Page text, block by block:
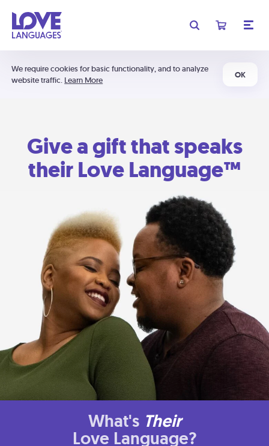
We require cookies for basic functionality, and to analyze
website traffic. Learn More
OK
Give a gift that speaks
their Love Language™
What's Their
Love Language?